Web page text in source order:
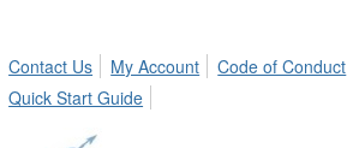
Contact Us
My Account Code of Conduct
Quick Start Guide